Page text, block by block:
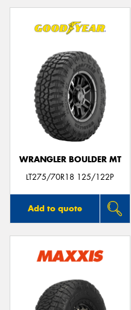
WRANGLER BOULDER MT
LT275/70R18 125/122P
Add to quote